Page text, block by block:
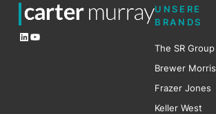
LinkedIn
YouTube
UNSERE
BRANDS
The SR Group
Brewer Morris
Frazer Jones
Keller West